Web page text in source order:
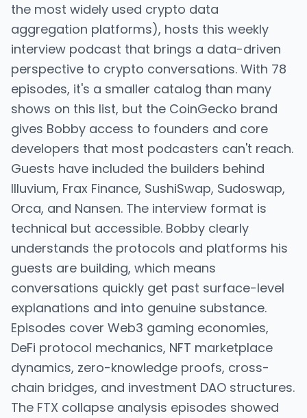
the most widely used crypto data
aggregation platforms), hosts this weekly
interview podcast that brings a data-driven
perspective to crypto conversations. With 78
episodes, it's a smaller catalog than many
shows on this list, but the CoinGecko brand
gives Bobby access to founders and core
developers that most podcasters can't reach.
Guests have included the builders behind
Illuvium, Frax Finance, SushiSwap, Sudoswap,
Orca, and Nansen. The interview format is
technical but accessible. Bobby clearly
understands the protocols and platforms his
guests are building, which means
conversations quickly get past surface-level
explanations and into genuine substance.
Episodes cover Web3 gaming economies,
DeFi protocol mechanics, NFT marketplace
dynamics, zero-knowledge proofs, cross-
chain bridges, and investment DAO structures.
The FTX collapse analysis episodes showed